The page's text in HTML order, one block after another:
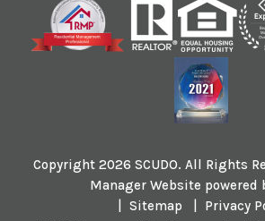
Copyright 2026 SCUDO. All Rights
Manager Website powered
Sitemap
Privacy